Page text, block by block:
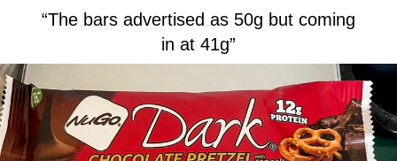
“The bars advertised as 50g but coming
in at 41g”